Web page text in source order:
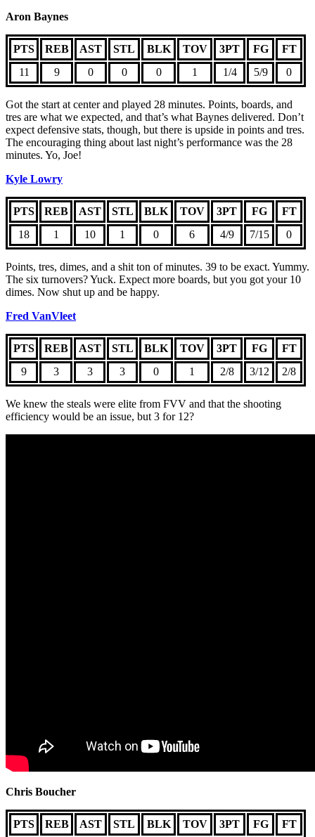
Aron Baynes
PTS REB AST STL BLK TOV 3PT FG
FT
11
9 0 0 0 1 1/4 5/9 0
Got the start at center and played 28 minutes. Points, boards, and
tres are what we expected, and that’s what Baynes delivered. Don’t
expect defensive stats, though, but there is upside in points and tres.
The encouraging thing about last night’s performance was the 28
minutes. Yo, Joe!
Kyle Lowry
PTS REB AST STL BLK TOV 3PT FG
FT
18
1 10 1 0 6 4/9 7/15 0
Points, tres, dimes, and a shit ton of minutes. 39 to be exact. Yummy.
The six turnovers? Yuck. Expect more boards, but you got your 10
dimes. Now shut up and be happy.
Fred VanVleet
PTS REB AST STL BLK TOV 3PT FG
FT
9
3 3 3 0 1 2/8 3/12 2/8
We knew the steals were elite from FVV and that the shooting
efficiency would be an issue, but 3 for 12?
Chris Boucher
PTS REB AST STL BLK TOV 3PT FG FT